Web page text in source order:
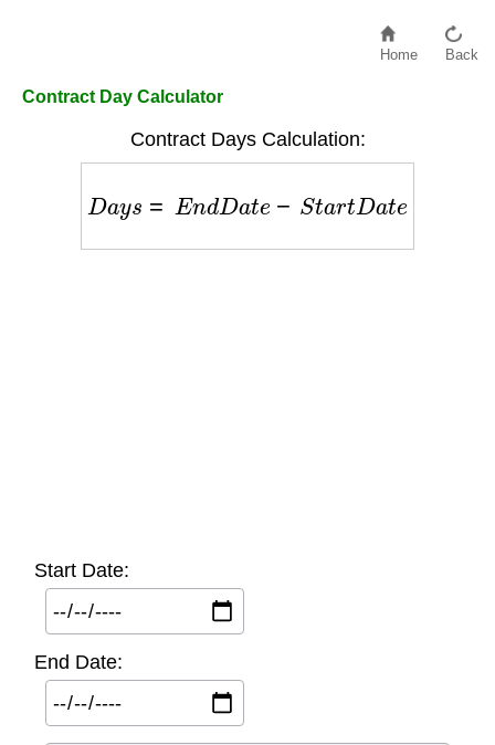
Home Back
Contract Day Calculator
Contract Days Calculation:
E dD t ta D ate
Start Date:
End Date: